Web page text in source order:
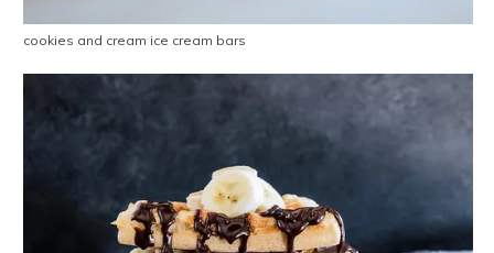
cookies and cream ice cream bars